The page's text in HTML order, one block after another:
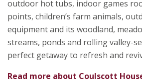
outdoor hot tubs, indoor games
points, children’s farm animals,
equipment and its woodland,
streams, ponds and rolling valley-
perfect getaway to refresh and
Read more about Coulscott